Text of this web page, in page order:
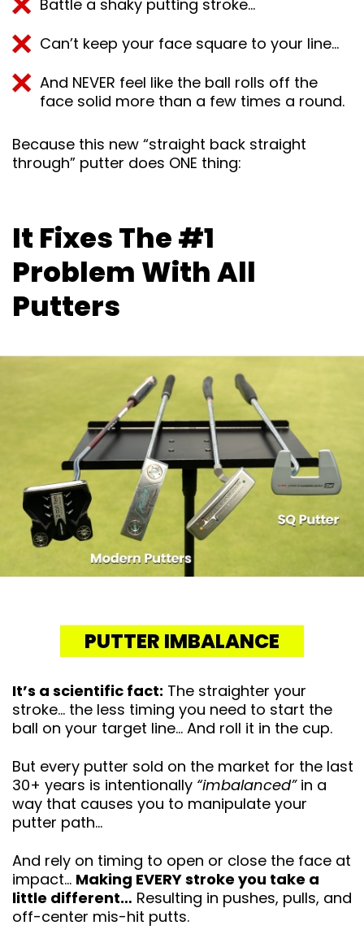
Battle a shaky putting stroke…
Can’t keep your face square to your line…
And NEVER feel like the ball rolls off the
face solid more than a few times a round.
Because this new “straight back straight
through” putter does ONE thing:
It Fixes The #1
Problem With All
Putters
PUTTER IMBALANCE
It’s a scientific fact: The straighter your
stroke… the less timing you need to start the
ball on your target line… And roll it in the cup.
But every putter sold on the market for the last
30+ years is intentionally “imbalanced”in a
way that causes you to manipulate your
putter path…
And rely on timing to open or close the face at
impact… Making EVERY stroke you take a
little different… Resulting in pushes, pulls, and
off-center mis-hit putts.